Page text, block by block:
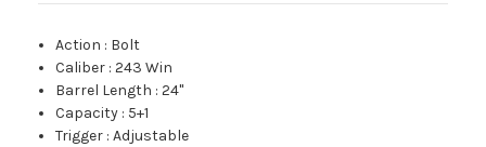
Action : Bolt
Caliber :243 Win
Barrel Length :24"
Capacity : 5+1
Trigger :Adjustable